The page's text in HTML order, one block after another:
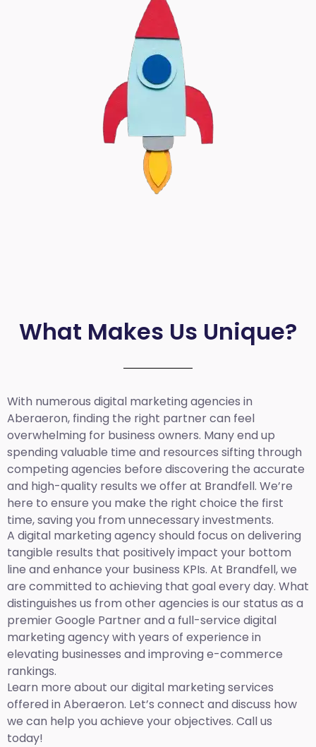
What Makes Us Unique?
With numerous digital marketing agencies in
Aberaeron, finding the right partner can feel
overwhelming for business owners. Many end up
spending valuable time and resources sifting through
competing agencies before discovering the accurate
and high-quality results we offer at Brandfell. We’re
here to ensure you make the right choice the first
time, saving you from unnecessary investments.
A digital marketing agency should focus on delivering
tangible results that positively impact your bottom
line and enhance your business KPIs. At Brandfell, we
are committed to achieving that goal every day. What
distinguishes us from other agencies is our status as a
premier Google Partner and a full-service digital
marketing agency with years of experience in
elevating businesses and improving e-commerce
rankings.
Learn more about our digital marketing services
offered in Aberaeron. Let’s connect and discuss how
we can help you achieve your objectives. Call us
today!